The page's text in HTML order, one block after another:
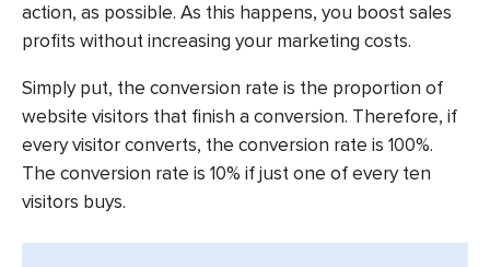
action, as possible. As this happens, you boost sales
profits without increasing your marketing costs.
Simply put, the conversion rate is the proportion of
website visitors that finish a conversion. Therefore, if
every visitor converts, the conversion rate is 100%.
The conversion rate is 10% if just one of every ten
visitors buys.